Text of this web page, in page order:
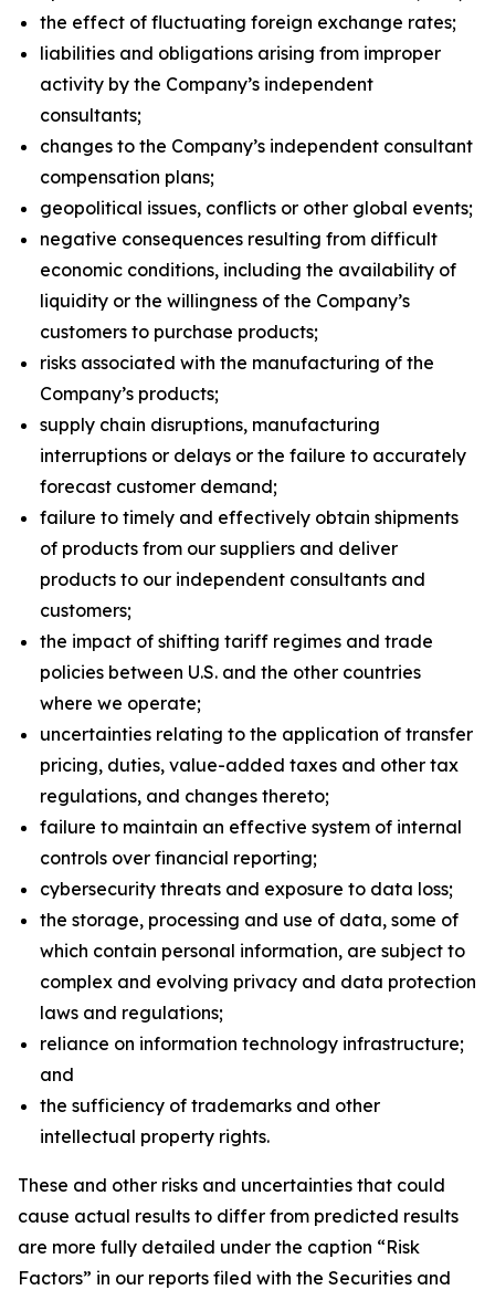
the effect of fluctuating foreign exchange rates;
liabilities and obligations arising from improper
activity by the Company’s independent
consultants;
changes to the Company’s independent consultant
compensation plans;
geopolitical issues, conflicts or other global events;
negative consequences resulting from difficult
economic conditions, including the availability of
liquidity or the willingness of the Company’s
customers to purchase products;
risks associated with the manufacturing of the
Company’s products;
supply chain disruptions, manufacturing
interruptions or delays or the failure to accurately
forecast customer demand;
failure to timely and effectively obtain shipments
of products from our suppliers and deliver
products to our independent consultants and
customers;
the impact of shifting tariff regimes and trade
policies between U.S. and the other countries
where we operate;
uncertainties relating to the application of transfer
pricing, duties, value-added taxes and other tax
regulations, and changes thereto;
failure to maintain an effective system of internal
controls over financial reporting;
cybersecurity threats and exposure to data loss;
the storage, processing and use of data, some of
which contain personal information, are subject to
complex and evolving privacy and data protection
laws and regulations;
reliance on information technology infrastructure;
and
the sufficiency of trademarks and other
intellectual property rights.
These and other risks and uncertainties that could
cause actual results to differ from predicted results
are more fully detailed under the caption “Risk
Factors” in our reports filed with the Securities and